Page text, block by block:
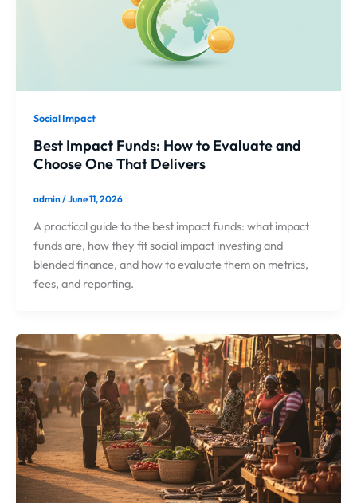
Social Impact
Best Impact Funds: How to Evaluate and
Choose One That Delivers
admin/June 11, 2026
A practical guide to the best impact funds: what impact
funds are, how they fit social impact investing and
blended finance, and how to evaluate them on metrics,
fees, and reporting.